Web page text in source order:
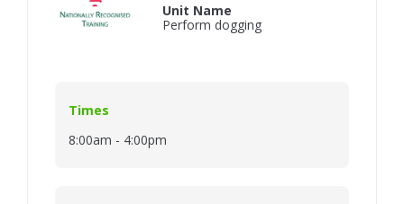
Unit Name
Perform dogging
Times
8:00am - 4:00pm